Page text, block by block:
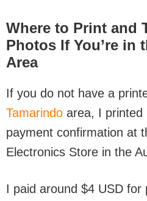
Where to Print and
Photos If You’re in
Area
If you do not have a
Tamarindo area, I printed
payment confirmation at
Electronics Store in the
I paid around $4 USD for